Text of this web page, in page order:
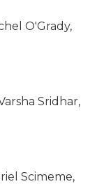
O'Grady,
Sridhar,
Scimeme,